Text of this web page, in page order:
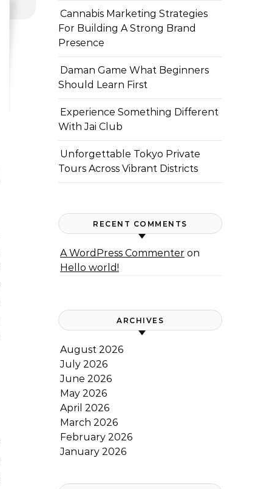
Cannabis Marketing Strategies
For Building A Strong Brand
Presence
Daman Game What Beginners
Should Learn First
Experience Something Different
With Jai Club
Unforgettable Tokyo Private
Tours Across Vibrant Districts
RECENT COMMENTS
A WordPress Commenter on
Hello world!
ARCHIVES
August 2026
July 2026
June 2026
May 2026
April 2026
March 2026
February 2026
January 2026